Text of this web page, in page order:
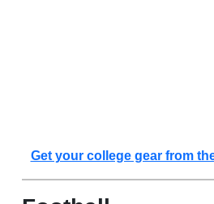
Get your college gear from